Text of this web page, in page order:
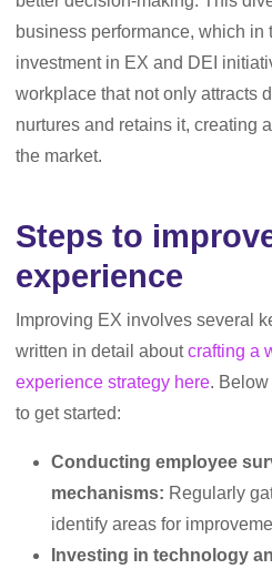
business performance, which in
investment in EX and DEI
workplace that not only attracts
nurtures and retains it, creating
the market.
Steps to
experience
Improving EX involves several
written in detail aboutcrafting a
experience strategy here.
to get started:
Conducting employee
mechanisms: Regularly
identify areas for
Investing in technology